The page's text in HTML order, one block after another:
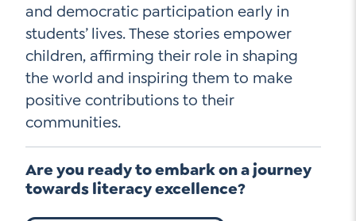
and democratic participation early in
students’ lives. These stories empower
children, affirming their role in shaping
the world and inspiring them to make
positive contributions to their
communities.
Are you ready to embark on a journey
towards literacy excellence?